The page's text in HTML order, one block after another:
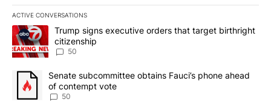
ACTIVE CONVERSATIONS
The following is a list of the most commented articles in the last
A trending article titled "Trump signs executive orders that
Trump signs executive orders that target birthright
citizenship
50
A trending article titled "Senate subcommittee obtains Fauci’s
Senate subcommittee obtains Fauci’s phone ahead
of contempt vote
50